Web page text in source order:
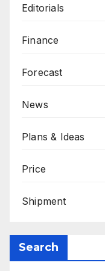
Editorials
Finance
Forecast
News
Plans & Ideas
Price
Shipment
Search